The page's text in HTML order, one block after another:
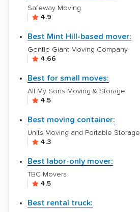
Safeway Moving
4.9
Best Mint Hill-based mover:
Gentle Giant Moving Company
4.66
Best for small moves:
All My Sons Moving & Storage
4.5
Best moving container:
Units Moving and Portable Storage
4.3
Best labor-only mover:
TBC Movers
4.5
Best rental truck: